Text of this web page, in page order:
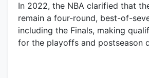
In 2022, the NBA clarified that
remain a four-round, best-of-
including the Finals, making
for the playoffs and postseason